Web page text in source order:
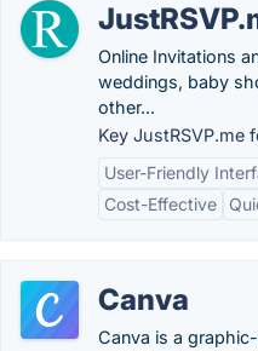
Online Invitations
weddings, baby
other...
Key JustRSVP.me
User-Friendly
Cost-Effective
Canva
Canva is a